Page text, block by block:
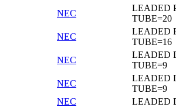
NEC
LEADED
TUBE=20
NEC
LEADED
TUBE=16
NEC
LEADED
TUBE=9
NEC
LEADED
TUBE=9
NEC
LEADED